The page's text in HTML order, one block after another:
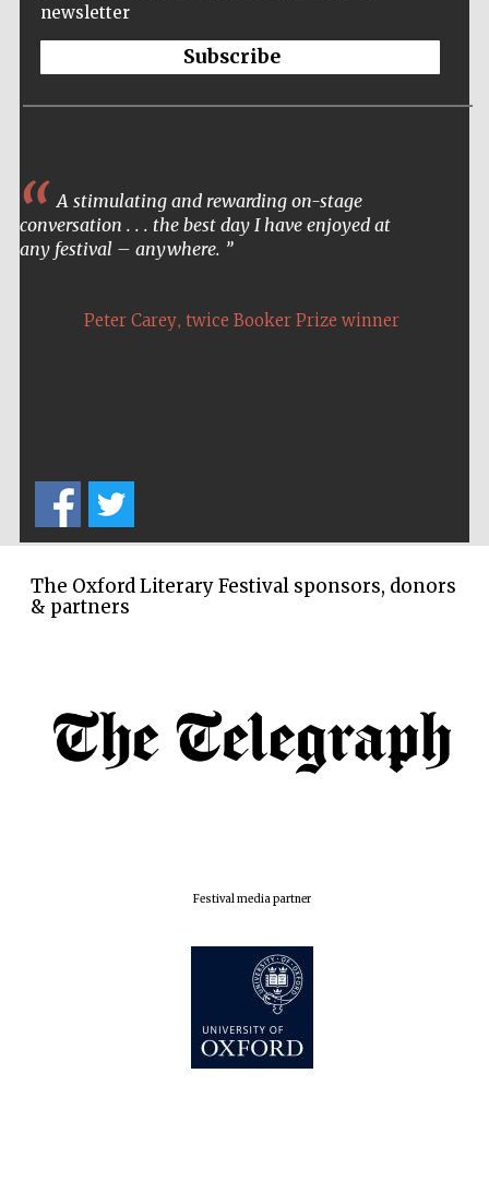
Oxford Collection
Publishing
newsletter
Subscribe
A stimulating and rewarding on-stage
conversation . . . the best day I have enjoyed at
any festival – anywhere.
Peter Carey, twice Booker Prize winner
The Oxford Literary Festival sponsors, donors
& partners
Festival media partner